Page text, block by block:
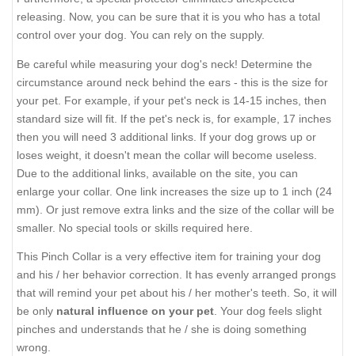
releasing. Now, you can be sure that it is you who has a total
control over your dog. You can rely on the supply.
Be careful while measuring your dog's neck! Determine the
circumstance around neck behind the ears - this is the size for
your pet. For example, if your pet's neck is 14-15 inches, then
standard size will fit. If the pet's neck is, for example, 17 inches
then you will need 3 additional links. If your dog grows up or
loses weight, it doesn't mean the collar will become useless.
Due to the additional links, available on the site, you can
enlarge your collar. One link increases the size up to 1 inch (24
mm). Or just remove extra links and the size of the collar will be
smaller. No special tools or skills required here.
This Pinch Collar is a very effective item for training your dog
and his / her behavior correction. It has evenly arranged prongs
that will remind your pet about his / her mother's teeth. So, it will
be only natural influence on your pet. Your dog feels slight
pinches and understands that he / she is doing something
wrong.